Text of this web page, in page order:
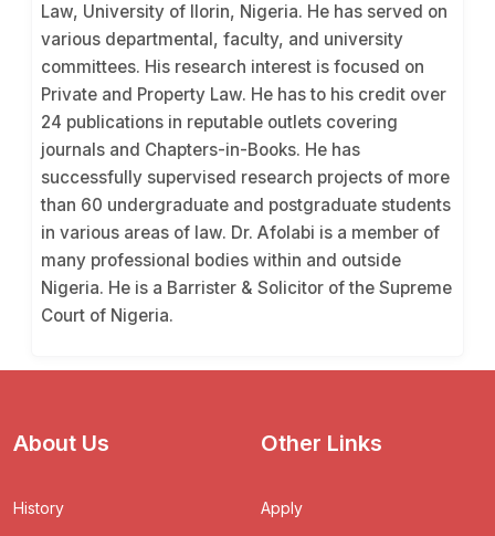
Law, University of Ilorin, Nigeria. He has served on
various departmental, faculty, and university
committees. His research interest is focused on
Private and Property Law. He has to his credit over
24 publications in reputable outlets covering
journals and Chapters-in-Books. He has
successfully supervised research projects of more
than 60 undergraduate and postgraduate students
in various areas of law. Dr. Afolabi is a member of
many professional bodies within and outside
Nigeria. He is a Barrister & Solicitor of the Supreme
Court of Nigeria.
About Us
History
Other Links
Apply